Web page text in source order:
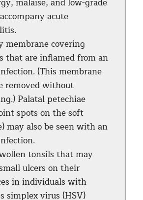
malaise, and low-grade
acute
membrane covering
that are inflamed from an
(This membrane
removed without
Palatal petechiae
spots on the soft
may also be seen with an
tonsils that may
ulcers on their
in individuals with
simplex virus (HSV)